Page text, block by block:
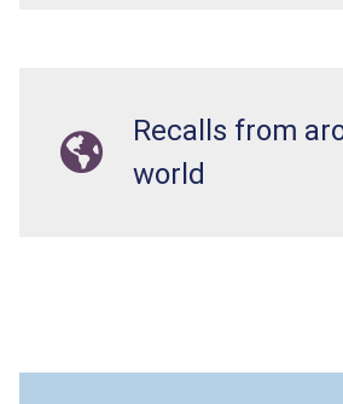
Recalls from
world